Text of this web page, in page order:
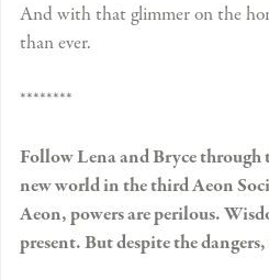
And with that glimmer on the
than ever.
********
Follow Lena and Bryce through
new world in the third Aeon
Aeon, powers are perilous.
present. But despite the